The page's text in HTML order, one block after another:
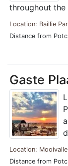
throughout the
Location: Baillie
Distance from
Gaste
Location:
Distance from